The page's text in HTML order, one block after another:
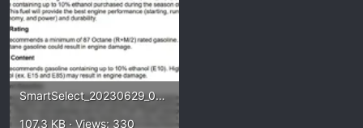
SmartSelect_20230629_072313_Drive.webp
107.3 KB · Views: 330